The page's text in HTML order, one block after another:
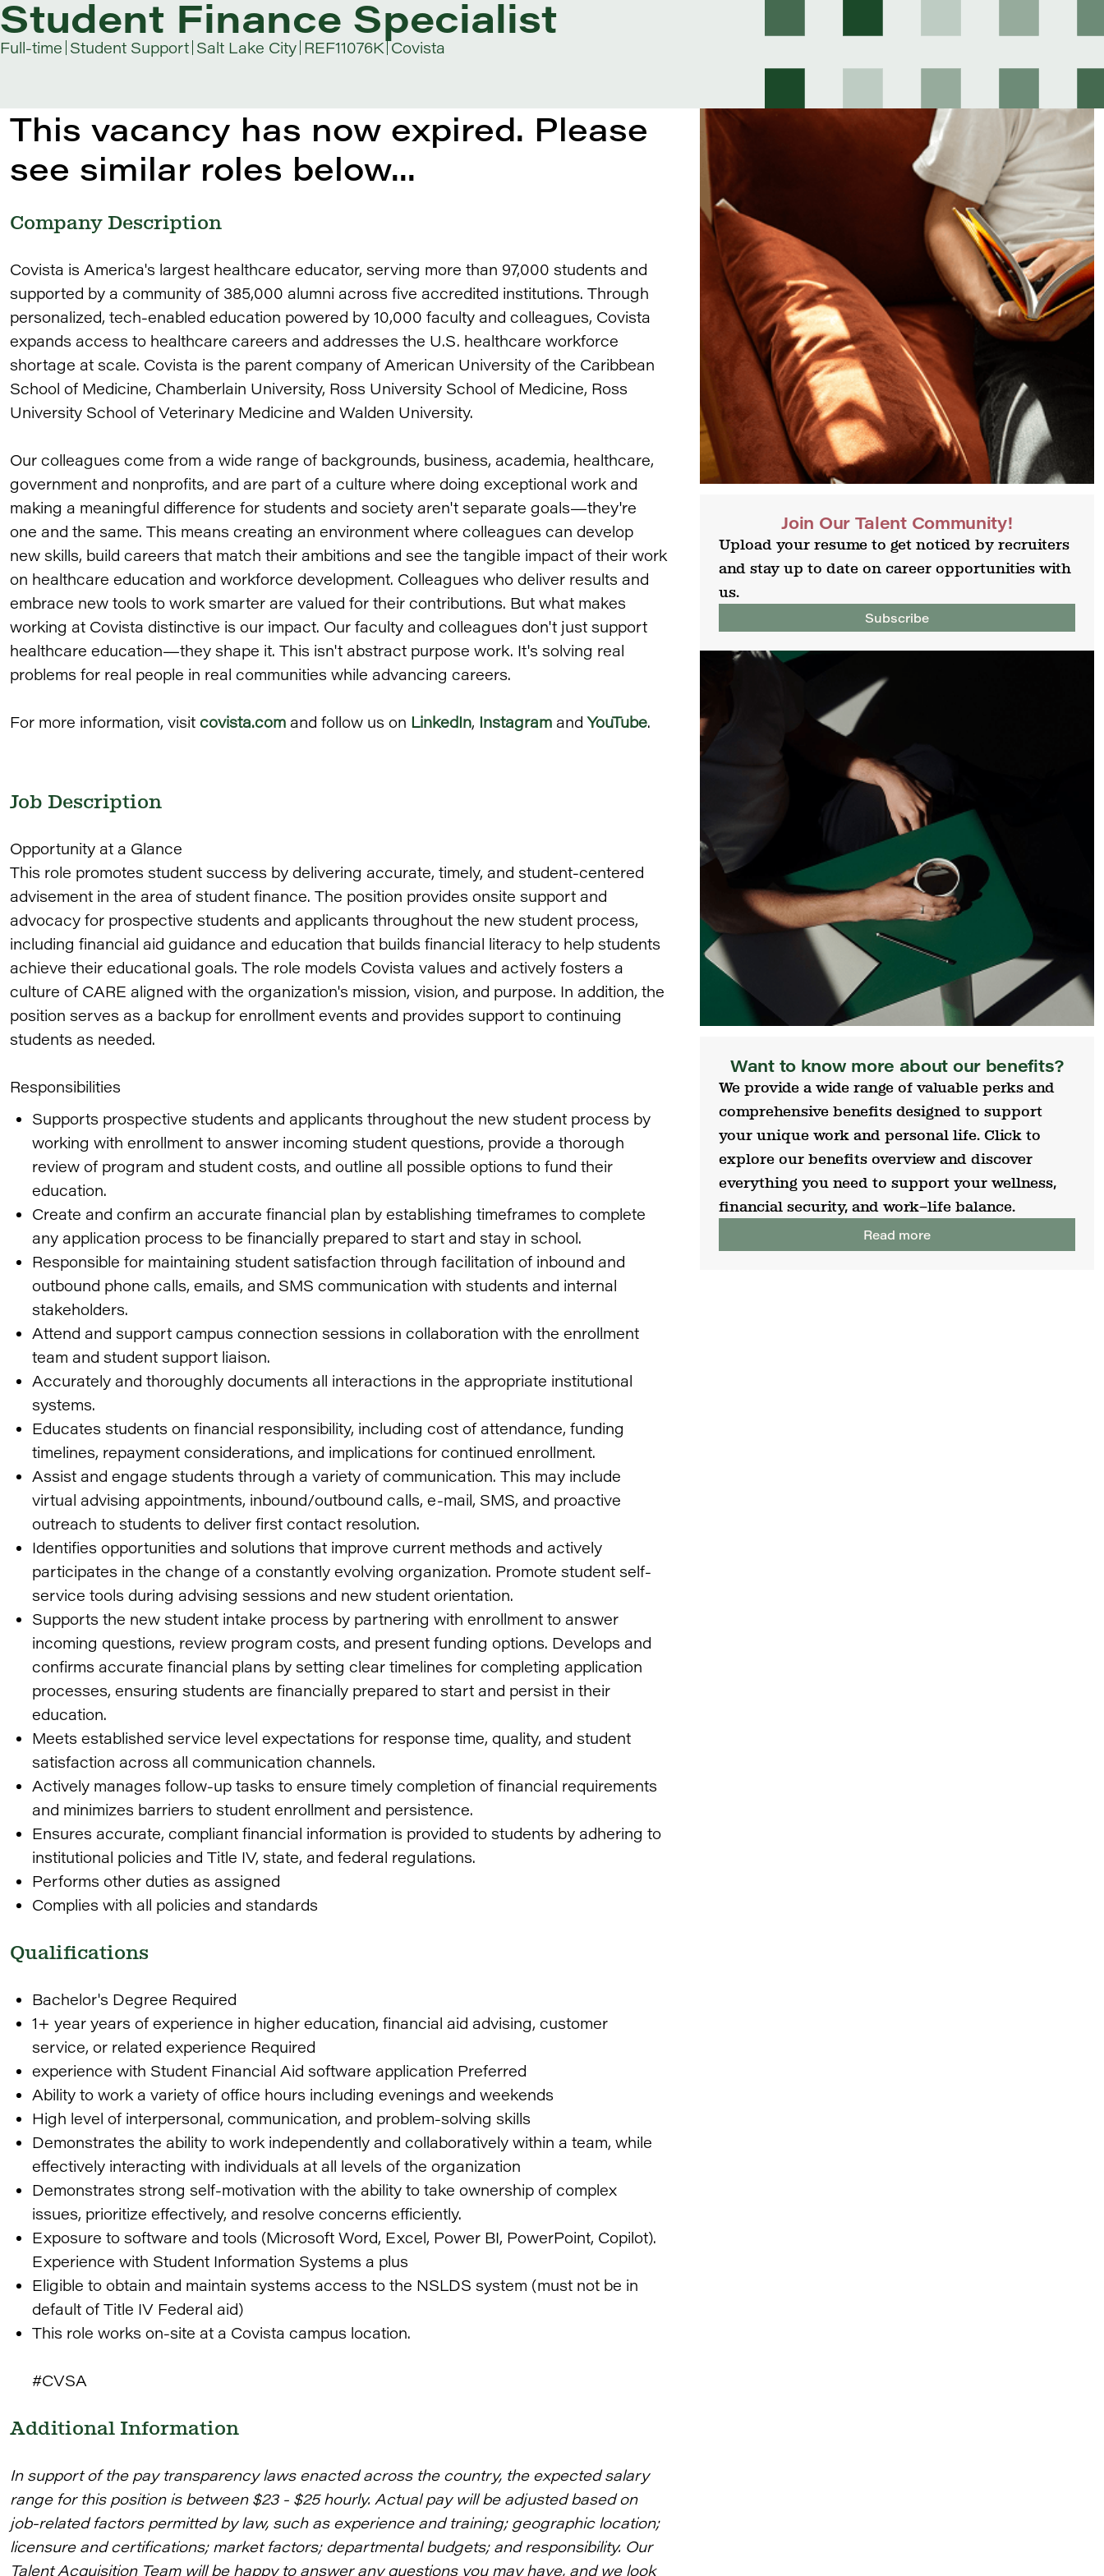
Student Finance Specialist
Full-time Student Support Salt Lake City REF11076K Covista
This vacancy has now expired. Please
see similar roles below...
Company Description
Covista is America's largest healthcare educator, serving more than 97,000 students and
supported by a community of 385,000 alumni across five accredited institutions. Through
personalized, tech-enabled education powered by 10,000 faculty and colleagues, Covista
expands access to healthcare careers and addresses the U.S. healthcare workforce
shortage at scale. Covista is the parent company of American University of the Caribbean
School of Medicine, Chamberlain University, Ross University School of Medicine, Ross
University School of Veterinary Medicine and Walden University.
Our colleagues come from a wide range of backgrounds, business, academia, healthcare,
government and nonprofits, and are part of a culture where doing exceptional work and
making a meaningful difference for students and society aren't separate goals—they're
one and the same. This means creating an environment where colleagues can develop
new skills, build careers that match their ambitions and see the tangible impact of their work
on healthcare education and workforce development. Colleagues who deliver results and
embrace new tools to work smarter are valued for their contributions. But what makes
working at Covista distinctive is our impact. Our faculty and colleagues don't just support
healthcare education—they shape it. This isn't abstract purpose work. It's solving real
problems for real people in real communities while advancing careers.
For more information, visit covista.com and follow us on LinkedIn, Instagram andYouTube.
Job Description
Opportunity at a Glance
This role promotes student success by delivering accurate, timely, and student-centered
advisement in the area of student finance. The position provides onsite support and
advocacy for prospective students and applicants throughout the new student process,
including financial aid guidance and education that builds financial literacy to help students
achieve their educational goals. The role models Covista values and actively fosters a
culture of CARE aligned with the organization's mission, vision, and purpose. In addition, the
position serves as a backup for enrollment events and provides support to continuing
students as needed.
Responsibilities
Supports prospective students and applicants throughout the new student process by
working with enrollment to answer incoming student questions, provide a thorough
review of program and student costs, and outline all possible options to fund their
education.
Create and confirm an accurate financial plan by establishing timeframes to complete
any application process to be financially prepared to start and stay in school.
Responsible for maintaining student satisfaction through facilitation of inbound and
outbound phone calls, emails, and SMS communication with students and internal
stakeholders.
Attend and support campus connection sessions in collaboration with the enrollment
team and student support liaison.
Accurately and thoroughly documents all interactions in the appropriate institutional
systems.
Educates students on financial responsibility, including cost of attendance, funding
timelines, repayment considerations, and implications for continued enrollment.
Assist and engage students through a variety of communication. This may include
virtual advising appointments, inbound/outbound calls, e-mail, SMS, and proactive
outreach to students to deliver first contact resolution.
Identifies opportunities and solutions that improve current methods and actively
participates in the change of a constantly evolving organization. Promote student self-
service tools during advising sessions and new student orientation.
Supports the new student intake process by partnering with enrollment to answer
incoming questions, review program costs, and present funding options. Develops and
confirms accurate financial plans by setting clear timelines for completing application
processes, ensuring students are financially prepared to start and persist in their
education.
Meets established service level expectations for response time, quality, and student
satisfaction across all communication channels.
Actively manages follow-up tasks to ensure timely completion of financial requirements
and minimizes barriers to student enrollment and persistence.
Ensures accurate, compliant financial information is provided to students by adhering to
institutional policies and Title IV, state, and federal regulations.
Performs other duties as assigned
Complies with all policies and standards
Qualifications
Bachelor's Degree Required
1+ year years of experience in higher education, financial aid advising, customer
service, or related experience Required
experience with Student Financial Aid software application Preferred
Ability to work a variety of office hours including evenings and weekends
High level of interpersonal, communication, and problem-solving skills
Demonstrates the ability to work independently and collaboratively within a team, while
effectively interacting with individuals at all levels of the organization
Demonstrates strong self-motivation with the ability to take ownership of complex
issues, prioritize effectively, and resolve concerns efficiently.
Exposure to software and tools (Microsoft Word, Excel, Power BI, PowerPoint, Copilot).
Experience with Student Information Systems a plus
Eligible to obtain and maintain systems access to the NSLDS system (must not be in
default of Title IV Federal aid)
This role works on-site at a Covista campus location.
#CVSA
Additional Information
In support of the pay transparency laws enacted across the country, the expected salary
range for this position is between $23 - $25 hourly. Actual pay will be adjusted based on
job-related factors permitted by law, such as experience and training; geographic location;
licensure and certifications; market factors; departmental budgets; and responsibility. Our
Talent Acquisition Team will be happy to answer any questions you may have, and we look
Join Our Talent Community!
Upload your resume to get noticed by recruiters
and stay up to date on career opportunities with
us.
Subscribe
Want to know more about our benefits?
We provide a wide range of valuable perks and
comprehensive benefits designed to support
your unique work and personal life. Click to
explore our benefits overview and discover
everything you need to support your wellness,
financial security, and work–life balance.
Read more